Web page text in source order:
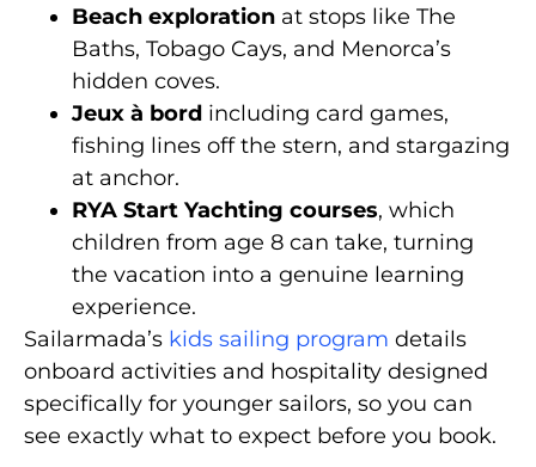
Beach exploration at stops like The
Baths, Tobago Cays, and Menorca’s
hidden coves.
Jeux à bord including card games,
fishing lines off the stern, and stargazing
at anchor.
RYA Start Yachting courses, which
children from age 8 can take, turning
the vacation into a genuine learning
experience.
Sailarmada’s kids sailing program details
onboard activities and hospitality designed
specifically for younger sailors, so you can
see exactly what to expect before you book.